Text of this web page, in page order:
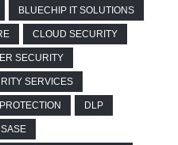
BLUECHIP IT SOLUTIONS
CLOUD SECURITY
SECURITY
SERVICES
DLP
SASE